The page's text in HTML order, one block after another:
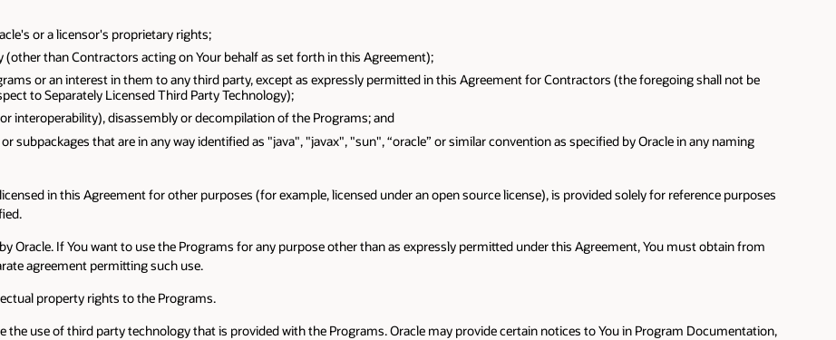
or a licensor's proprietary rights;
than Contractors acting on Your behalf as set forth in this Agreement);
or an interest in them to any third party, except as expressly permitted in this Agreement for Contractors (the foregoing shall not be
to Separately Licensed Third Party Technology);
interoperability), disassembly or decompilation of the Programs; and
subpackages that are in any way identified as "java", "javax", "sun", “oracle” or similar convention as specified by Oracle in any naming
in this Agreement for other purposes (for example, licensed under an open source license), is provided solely for reference purposes
Oracle. If You want to use the Programs for any purpose other than as expressly permitted under this Agreement, You must obtain from
agreement permitting such use.
property rights to the Programs.
the use of third party technology that is provided with the Programs. Oracle may provide certain notices to You in Program Documentation,